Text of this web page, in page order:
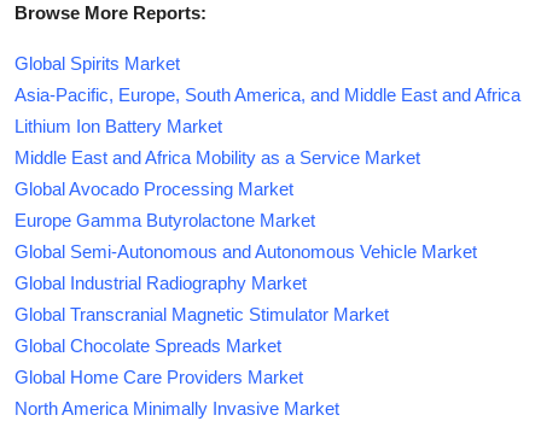
Browse More Reports:
Global Spirits Market
Asia-Pacific, Europe, South America, and Middle East and Africa
Lithium Ion Battery Market
Middle East and Africa Mobility as a Service Market
Global Avocado Processing Market
Europe Gamma Butyrolactone Market
Global Semi-Autonomous and Autonomous Vehicle Market
Global Industrial Radiography Market
Global Transcranial Magnetic Stimulator Market
Global Chocolate Spreads Market
Global Home Care Providers Market
North America Minimally Invasive Market